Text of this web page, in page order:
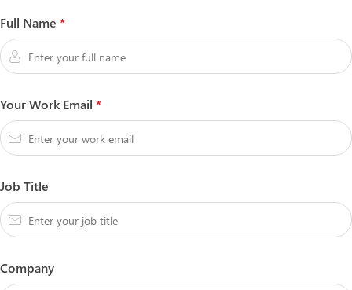
Full Name *
Your Work Email *
Job Title
Company